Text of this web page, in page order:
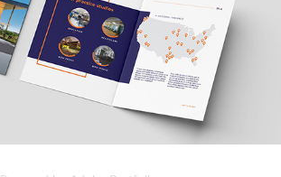
MY PORTFOLIO
2024